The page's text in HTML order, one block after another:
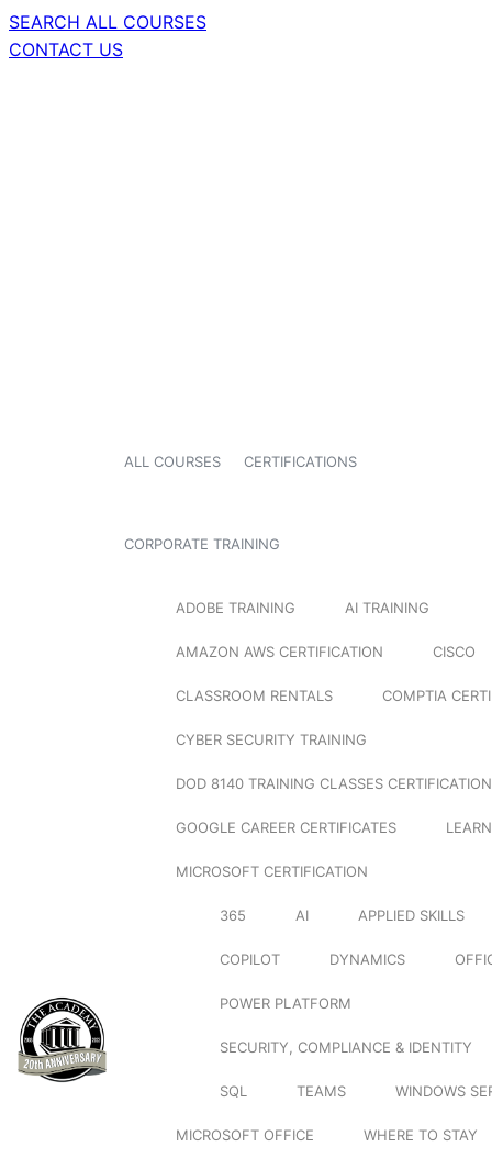
SEARCH ALL COURSES
CONTACT US
ALL COURSES CERTIFICATIONS
CORPORATE TRAINING
ADOBE TRAINING AI TRAINING
AMAZON AWS CERTIFICATION CISCO
CLASSROOM RENTALS COMPTIA
CYBER SECURITY TRAINING
DOD 8140 TRAINING CLASSES
GOOGLE CAREER CERTIFICATES
MICROSOFT CERTIFICATION
365 AI APPLIED SKILLS
COPILOT DYNAMICS
POWER PLATFORM
SECURITY, COMPLIANCE & IDENTITY
SQL TEAMS WINDOWS
MICROSOFT OFFICE WHERE TO STAY